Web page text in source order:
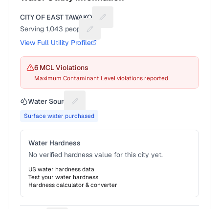
CITY OF EAST TAWAKONI
Suggest a fix for Utility name
Serving 1,043 people
Suggest a fix for People served
View Full Utility Profile
6 MCL Violations
Maximum Contaminant Level violations reported
Water Source Suggest a fix for Water source
Surface water purchased
Water Hardness
No verified hardness value for this city yet.
US water hardness data
Test your water hardness
Hardness calculator & converter